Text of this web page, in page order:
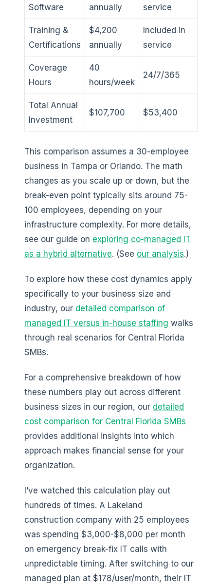
Software
annually
service
Training &
Certifications
$4,200
annually
Included in
service
Coverage
Hours
40
hours/week
24/7/365
Total Annual
Investment
$107,700 $53,400
This comparison assumes a 30-employee
business in Tampa or Orlando. The math
changes as you scale up or down, but the
break-even point typically sits around 75-
100 employees, depending on your
infrastructure complexity. For more details,
see our guide on exploring co-managed IT
as a hybrid alternative. (See our analysis.)
To explore how these cost dynamics apply
specifically to your business size and
industry, our detailed comparison of
managed IT versus in-house staffing walks
through real scenarios for Central Florida
SMBs.
For a comprehensive breakdown of how
these numbers play out across different
business sizes in our region, our detailed
cost comparison for Central Florida SMBs
provides additional insights into which
approach makes financial sense for your
organization.
I’ve watched this calculation play out
hundreds of times. A Lakeland
construction company with 25 employees
was spending $3,000-$8,000 per month
on emergency break-fix IT calls with
unpredictable timing. After switching to our
managed plan at $178/user/month, their IT